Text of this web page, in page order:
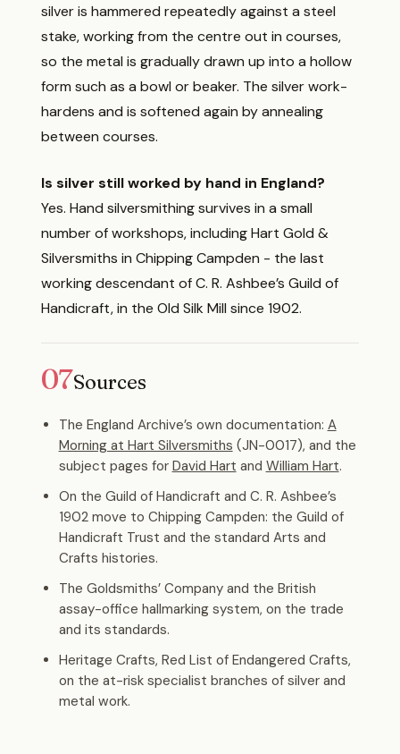
silver is hammered repeatedly against a steel
stake, working from the centre out in courses,
so the metal is gradually drawn up into a hollow
form such as a bowl or beaker. The silver work-
hardens and is softened again by annealing
between courses.
Is silver still worked by hand in England?
Yes. Hand silversmithing survives in a small
number of workshops, including Hart Gold &
Silversmiths in Chipping Campden - the last
working descendant of C. R. Ashbee’s Guild of
Handicraft, in the Old Silk Mill since 1902.
07Sources
The England Archive’s own documentation: A
Morning at Hart Silversmiths (JN-0017), and the
subject pages for David Hart and William Hart.
On the Guild of Handicraft and C. R. Ashbee’s
1902 move to Chipping Campden: the Guild of
Handicraft Trust and the standard Arts and
Crafts histories.
The Goldsmiths’ Company and the British
assay-office hallmarking system, on the trade
and its standards.
Heritage Crafts, Red List of Endangered Crafts,
on the at-risk specialist branches of silver and
metal work.